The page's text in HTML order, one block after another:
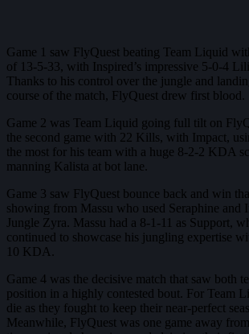
Game 1 saw FlyQuest beating Team Liquid
of 13-5-33, with Inspired’s impressive 5-0-4
Thanks to his control over the jungle and
course of the match, FlyQuest drew first blood.
Game 2 was Team Liquid going full tilt on
the second game with 22 Kills, with Impact,
the most for his team with a huge 8-2-2 KDA
manning Kalista at bot lane.
Game 3 saw FlyQuest bounce back and win
showing from Massu who used Seraphine and
Jungle Zyra. Massu had a 8-1-11 as Support,
continued to showcase his jungling expertise
10 KDA.
Game 4 was the decisive match that saw both
position in a highly contested bout. For Team
die as they fought to keep their near-perfect
Meanwhile, FlyQuest was one game away